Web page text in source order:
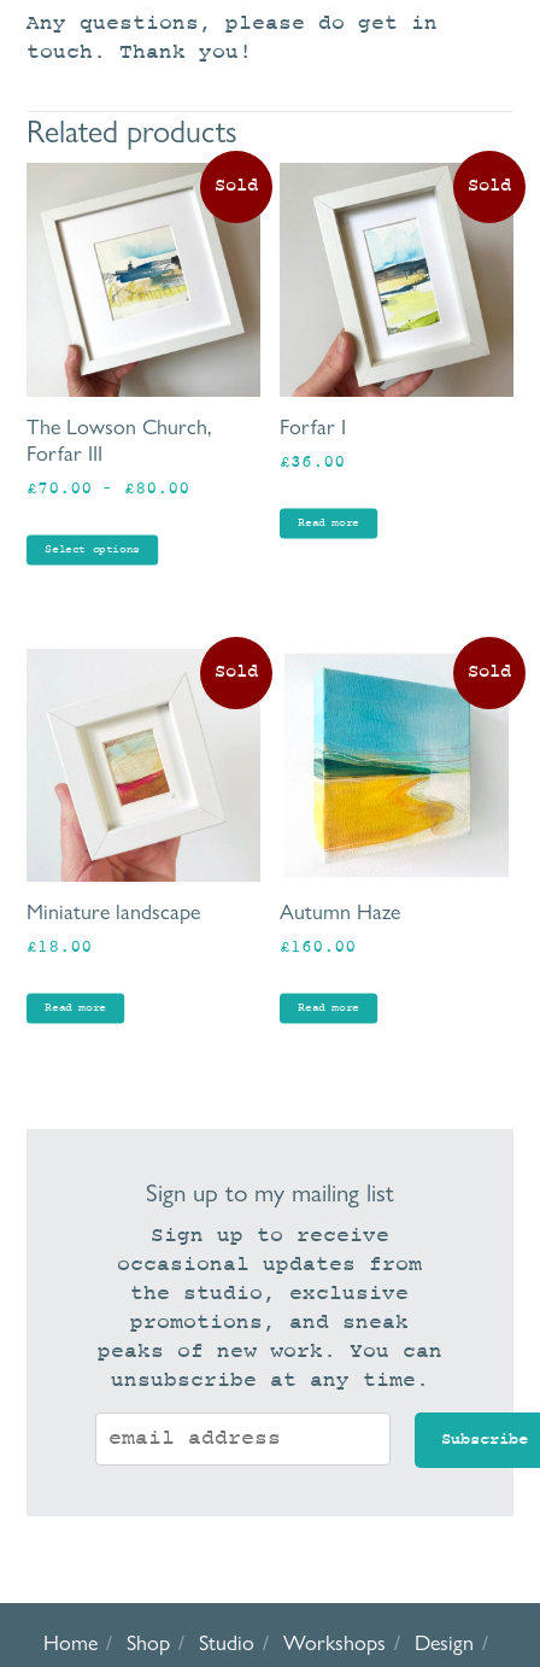
Any questions, please do get in
touch. Thank you!
Related products
The Lowson Church,
Forfar III
£70.00 – £80.00
Select options
This
product
multiple
variants.
options
chosen
on
product
Forfar I
£36.00
Read more
Miniature landscape
£18.00
Read more
Autumn Haze
£160.00
Read more
Sign up to my mailing list
Sign up to receive
occasional updates from
the studio, exclusive
promotions, and sneak
peaks of new work. You can
unsubscribe at any time.
Home Shop Studio Workshops Design